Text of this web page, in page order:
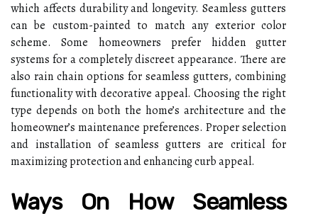
which affects durability and longevity. Seamless gutters
can be custom-painted to match any exterior color
scheme. Some homeowners prefer hidden gutter
systems for a completely discreet appearance. There are
also rain chain options for seamless gutters, combining
functionality with decorative appeal. Choosing the right
type depends on both the home’s architecture and the
homeowner’s maintenance preferences. Proper selection
and installation of seamless gutters are critical for
maximizing protection and enhancing curb appeal.
Ways On How Seamless